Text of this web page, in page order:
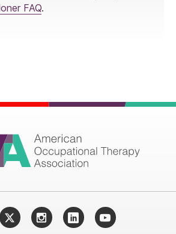
FAQ.
TwitterInstagramLinkedInYouTube